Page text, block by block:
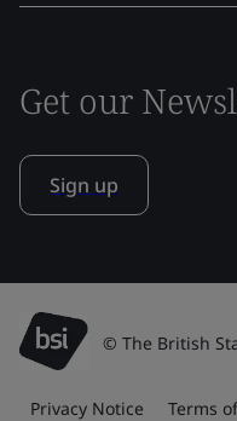
Get our
Sign up
© The British
Privacy Notice Terms